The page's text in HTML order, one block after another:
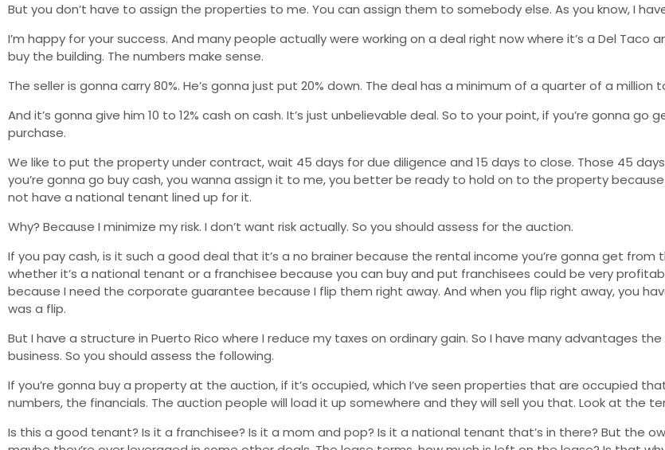
But you don’t have to assign the properties to me. You can assign them to somebody else. As you know, I
I’m happy for your success. And many people actually were working on a deal right now where it’s a Del Taco
buy the building. The numbers make sense.
The seller is gonna carry 80%. He’s gonna just put 20% down. The deal has a minimum of a quarter of a million
And it’s gonna give him 10 to 12% cash on cash. It’s just unbelievable deal. So to your point, if you’re gonna
purchase.
We like to put the property under contract, wait 45 days for due diligence and 15 days to close. Those 45
you’re gonna go buy cash, you wanna assign it to me, you better be ready to hold on to the property
not have a national tenant lined up for it.
Why? Because I minimize my risk. I don’t want risk actually. So you should assess for the auction.
If you pay cash, is it such a good deal that it’s a no brainer because the rental income you’re gonna get from
whether it’s a national tenant or a franchisee because you can buy and put franchisees could be very
because I need the corporate guarantee because I flip them right away. And when you flip right away, you
was a flip.
But I have a structure in Puerto Rico where I reduce my taxes on ordinary gain. So I have many advantages
business. So you should assess the following.
If you’re gonna buy a property at the auction, if it’s occupied, which I’ve seen properties that are occupied
numbers, the financials. The auction people will load it up somewhere and they will sell you that. Look at the
Is this a good tenant? Is it a franchisee? Is it a mom and pop? Is it a national tenant that’s in there? But the